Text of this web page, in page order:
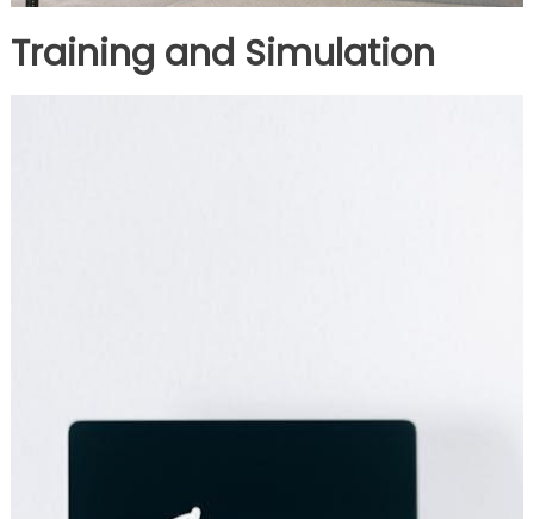
Training and Simulation